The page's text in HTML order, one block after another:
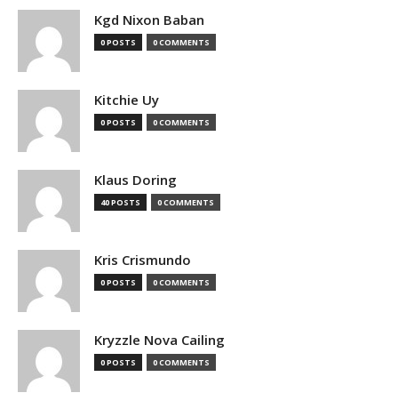
Kgd Nixon Baban
0 POSTS 0 COMMENTS
Kitchie Uy
0 POSTS 0 COMMENTS
Klaus Doring
40 POSTS 0 COMMENTS
Kris Crismundo
0 POSTS 0 COMMENTS
Kryzzle Nova Cailing
0 POSTS 0 COMMENTS